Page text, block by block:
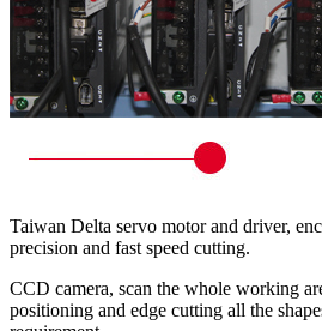
Taiwan Delta servo motor and driver,
precision and fast speed cutting.
CCD camera, scan the whole working
positioning and edge cutting all the